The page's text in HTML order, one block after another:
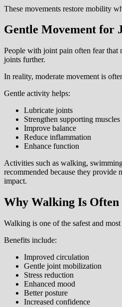
These movements restore mobility
Gentle Movement for
People with joint pain often fear
joints further.
In reality, moderate movement is
Gentle activity helps:
Lubricate joints
Strengthen supporting muscles
Improve balance
Reduce inflammation
Enhance function
Activities such as walking,
recommended because they provide
impact.
Why Walking Is Often
Walking is one of the safest and
Benefits include:
Improved circulation
Gentle joint mobilization
Stress reduction
Enhanced mood
Better posture
Increased confidence